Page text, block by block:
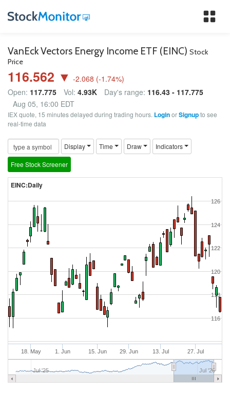
VanEck Vectors Energy Income ETF (EINC) Stock
Price
116.562 ▼ -2.068 (-1.74%)
Open: 117.775 Vol: 4.93K Day's range: 116.43 - 117.775
Aug 05, 16:00 EDT
IEX quote, 15 minutes delayed during trading hours. LoginorSignupto see
real-time data
Display Time Draw Indicators
Free Stock Screener
EINC:Daily
18. May 1. Jun 15. Jun 29. Jun 13. Jul 27. Jul
Jul '25 Jul '26
120
116
118
122
124
126